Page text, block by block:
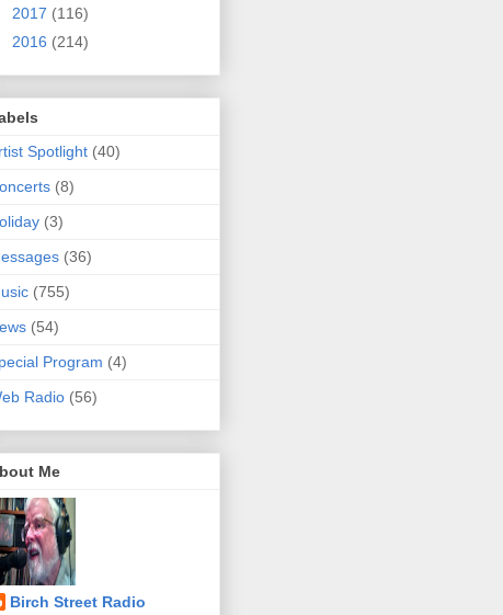
2017 (116)
2016 (214)
Spotlight (40)
(8)
(3)
(36)
(755)
(54)
Program (4)
Radio (56)
Me
Birch Street Radio